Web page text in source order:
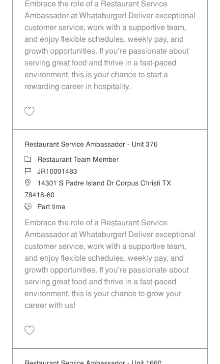
Embrace the role of a Restaurant Service
Ambassador at Whataburger! Deliver exceptional
customer service, work with a supportive team,
and enjoy flexible schedules, weekly pay, and
growth opportunities. If you’re passionate about
serving great food and thrive in a fast-paced
environment, this is your chance to start a
rewarding career in hospitality.
Restaurant Service Ambassador - Unit 376
Category
Restaurant Team Member
Job IdJR10001483
Location14301 S Padre Island Dr Corpus Christi TX
78418-60
Job TypePart time
Embrace the role of a Restaurant Service
Ambassador at Whataburger! Deliver exceptional
customer service, work with a supportive team,
and enjoy flexible schedules, weekly pay, and
growth opportunities. If you’re passionate about
serving great food and thrive in a fast-paced
environment, this is your chance to grow your
career with us!